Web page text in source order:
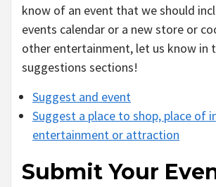
know of an event that we should
events calendar or a new store or
other entertainment, let us know in
suggestions sections!
Suggest and event
Suggest a place to shop, place of
entertainment or attraction
Submit Your